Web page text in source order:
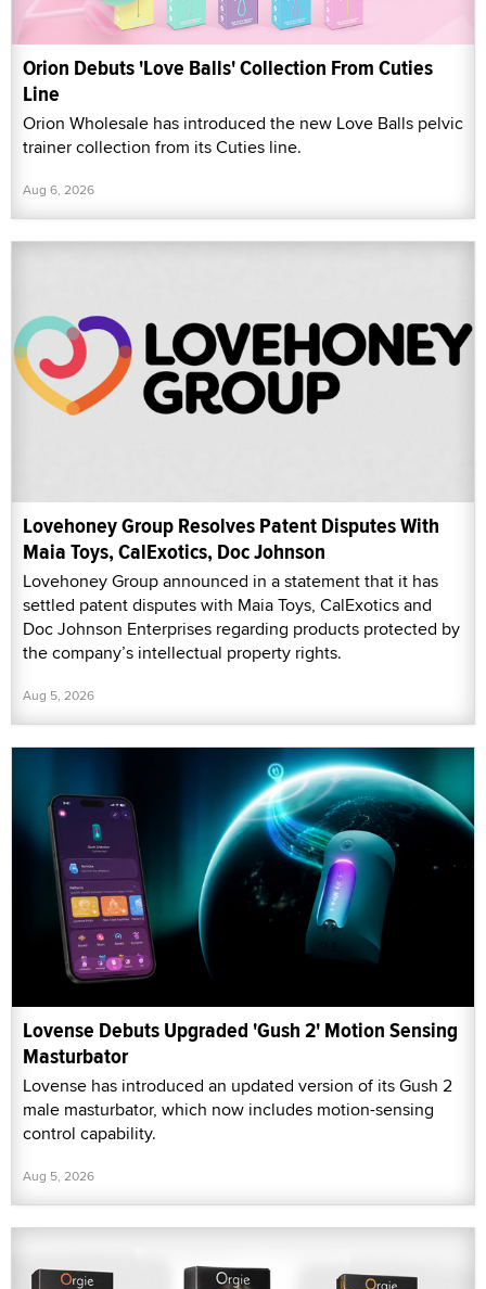
Orion Debuts 'Love Balls' Collection From Cuties
Line
Orion Wholesale has introduced the new Love Balls pelvic
trainer collection from its Cuties line.
Aug 6, 2026
Lovehoney Group Resolves Patent Disputes With
Maia Toys, CalExotics, Doc Johnson
Lovehoney Group announced in a statement that it has
settled patent disputes with Maia Toys, CalExotics and
Doc Johnson Enterprises regarding products protected by
the company’s intellectual property rights.
Aug 5, 2026
Lovense Debuts Upgraded 'Gush 2' Motion Sensing
Masturbator
Lovense has introduced an updated version of its Gush 2
male masturbator, which now includes motion-sensing
control capability.
Aug 5, 2026